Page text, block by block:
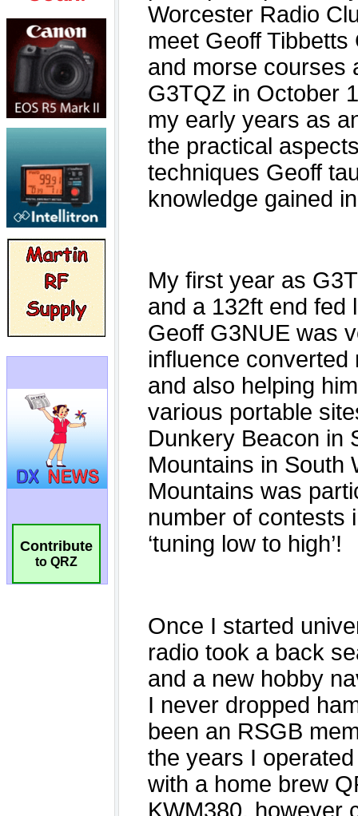
Contribute
to QRZ